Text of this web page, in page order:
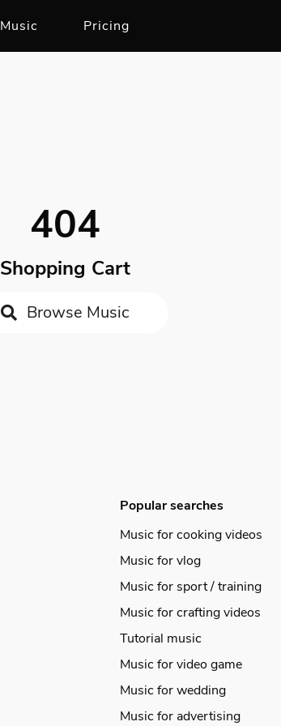
Music Pricing
404
Shopping Cart
Browse Music
Popular searches
Music for cooking videos
Music for vlog
Music for sport / training
Music for crafting videos
Tutorial music
Music for video game
Music for wedding
Music for advertising